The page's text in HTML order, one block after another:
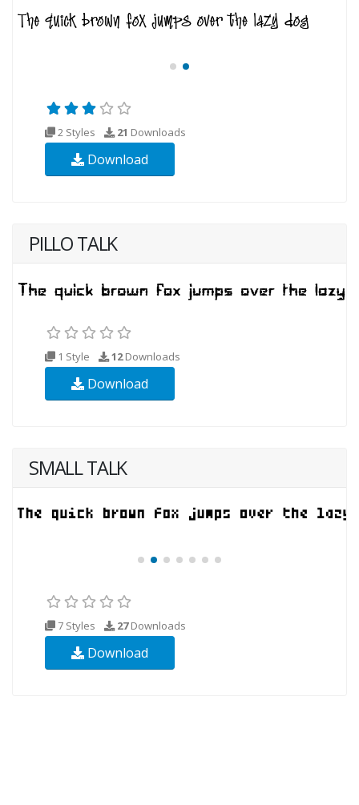
2 Styles 21 Downloads
Download
PILLO TALK
1 Style 12Downloads
Download
SMALL TALK
7 Styles 27Downloads
Download